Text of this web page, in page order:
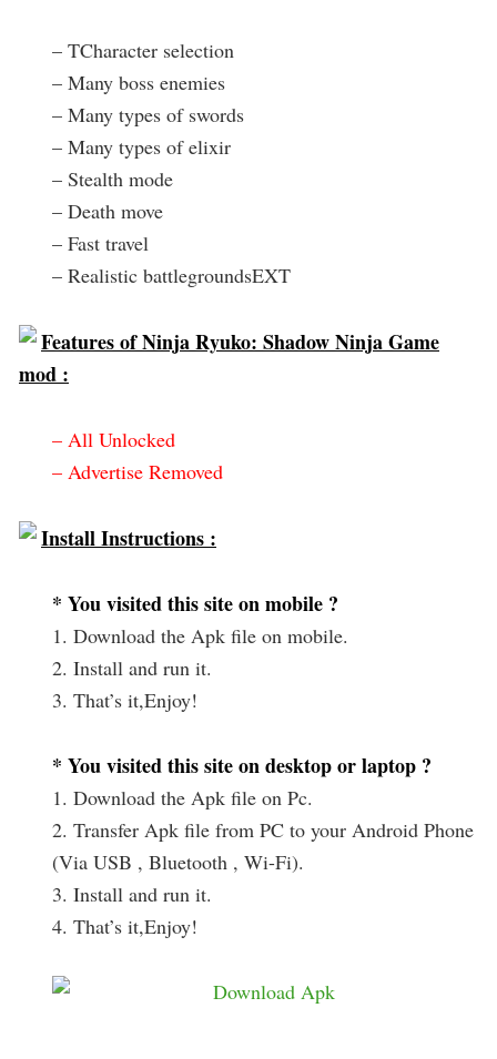
– TCharacter selection
– Many boss enemies
– Many types of swords
– Many types of elixir
– Stealth mode
– Death move
– Fast travel
– Realistic battlegroundsEXT
Features of Ninja Ryuko: Shadow Ninja Game
mod :
– All Unlocked
– Advertise Removed
Install Instructions :
* You visited this site on mobile ?
1. Download the Apk file on mobile.
2. Install and run it.
3. That’s it,Enjoy!
* You visited this site on desktop or laptop ?
1. Download the Apk file on Pc.
2. Transfer Apk file from PC to your Android Phone
(Via USB , Bluetooth , Wi-Fi).
3. Install and run it.
4. That’s it,Enjoy!